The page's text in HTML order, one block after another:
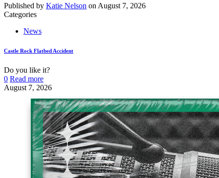
Published by Katie Nelson on August 7, 2026
Categories
News
Castle Rock Flatbed Accident
Do you like it?
0 Read more
August 7, 2026